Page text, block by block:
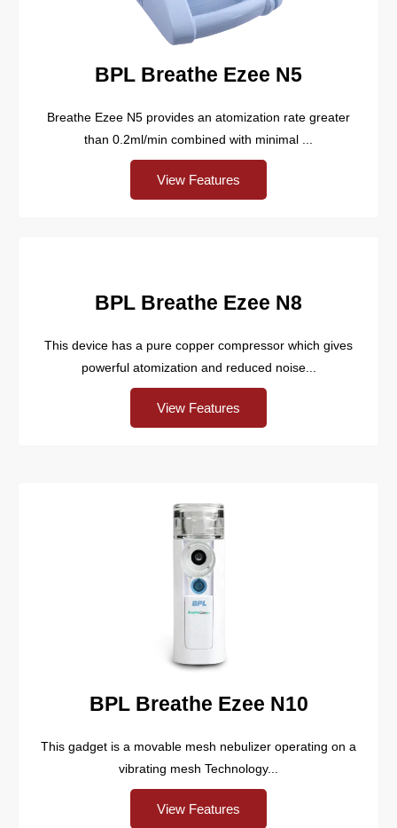
BPL Breathe Ezee N5
Breathe Ezee N5 provides an atomization rate greater
than 0.2ml/min combined with minimal ...
View Features
BPL Breathe Ezee N8
This device has a pure copper compressor which gives
powerful atomization and reduced noise...
View Features
BPL Breathe Ezee N10
This gadget is a movable mesh nebulizer operating on a
vibrating mesh Technology...
View Features